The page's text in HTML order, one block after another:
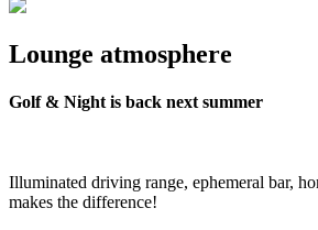
Lounge atmosphere
Golf & Night is back next summer
Illuminated driving range, ephemeral bar,
makes the difference!